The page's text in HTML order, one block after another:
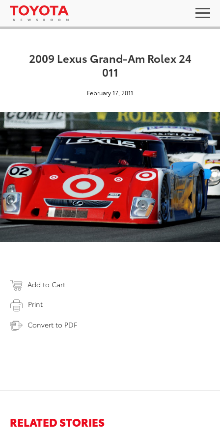
2009 Lexus Grand-Am Rolex 24
011
February 17, 2011
Add to Cart
Print
Convert to PDF
RELATED STORIES